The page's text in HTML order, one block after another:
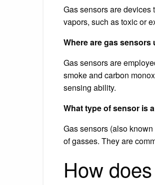
Gas sensors are devices
vapors, such as toxic or
Where are gas sensors
Gas sensors are
smoke and carbon
sensing ability.
What type of sensor is
Gas sensors (also
of gasses. They are
How